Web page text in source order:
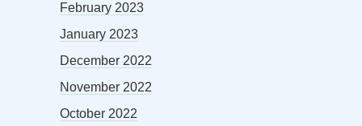
February 2023
January 2023
December 2022
November 2022
October 2022